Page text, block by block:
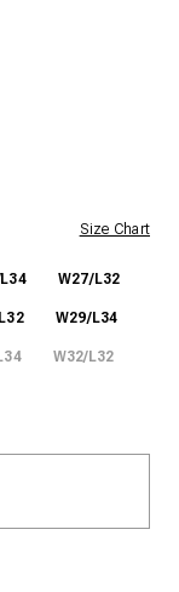
Size Chart
W27/L32
W29/L34
W32/L32